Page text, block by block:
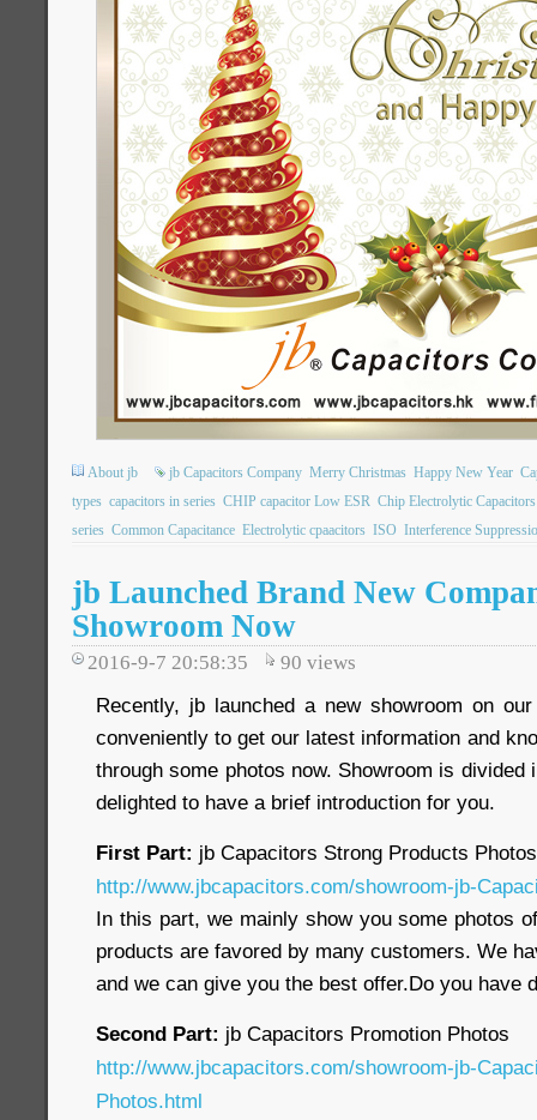
About jb jb Capacitors Company Merry Christmas Happy New Year
types capacitors in series CHIP capacitor Low ESR Chip Electrolytic Capacitors
series Common Capacitance Electrolytic cpaacitors ISO Interference
jb Launched Brand New
Showroom Now
2016-9-7 20:58:35 90 views
Recently, jb launched a new showroom on
conveniently to get our latest information and
through some photos now. Showroom is divided
delighted to have a brief introduction for you.
First Part: jb Capacitors Strong Products
http://www.jbcapacitors.com/showroom-jb-
In this part, we mainly show you some photos
products are favored by many customers. We
and we can give you the best offer.Do you have
Second Part: jb Capacitors Promotion Photos
http://www.jbcapacitors.com/showroom-jb-
Photos.html